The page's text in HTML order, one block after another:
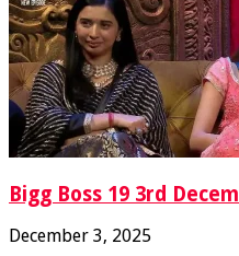
Bigg Boss 19 3rd
December 3, 2025